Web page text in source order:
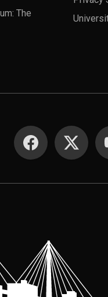
The
SOCIAL MEDIA